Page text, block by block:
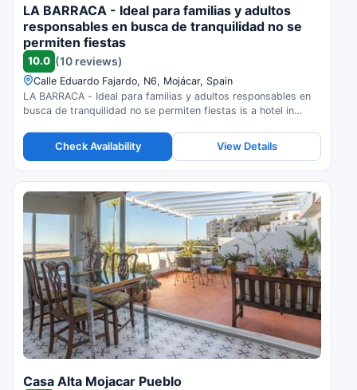
LA BARRACA - Ideal para familias y adultos
responsables en busca de tranquilidad no se
permiten fiestas
10.0 (10 reviews)
Calle Eduardo Fajardo, N6, Mojácar, Spain
LA BARRACA - Ideal para familias y adultos responsables en
busca de tranquilidad no se permiten fiestas is a hotel in
Check Availability View Details
Casa Alta Mojacar Pueblo